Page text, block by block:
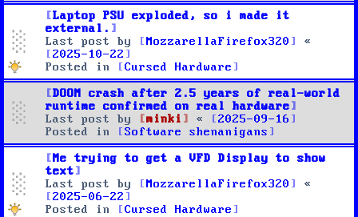
Laptop PSU exploded, so i made it
external.
Last post by
MozzarellaFirefox320
«
2025-10-22
Posted in
Cursed Hardware
DOOM crash after 2.5 years of real-world
runtime confirmed on real hardware
Last post by
minki «
2025-09-16
Posted in
Software shenanigans
Me trying to get a VFD Display to show
text
Last post by
MozzarellaFirefox320
«
2025-06-22
Posted in
Cursed Hardware